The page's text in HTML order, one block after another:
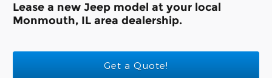
Lease a new Jeep model at your local
Monmouth, IL area dealership.
Get a Quote!